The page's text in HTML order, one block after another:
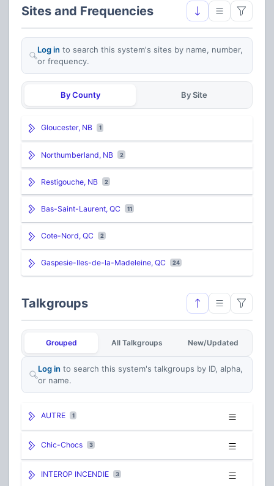
Sites and Frequencies
Log in to search this system's sites by name, number,
or frequency.
By County By Site
Gloucester, NB 1
Northumberland, NB 2
Restigouche, NB 2
Bas-Saint-Laurent, QC 11
Cote-Nord, QC 2
Gaspesie-Iles-de-la-Madeleine, QC 24
Talkgroups
Grouped All Talkgroups New/Updated
Log in to search this system's talkgroups by ID, alpha,
or name.
AUTRE 1
Chic-Chocs 3
INTEROP INCENDIE 3